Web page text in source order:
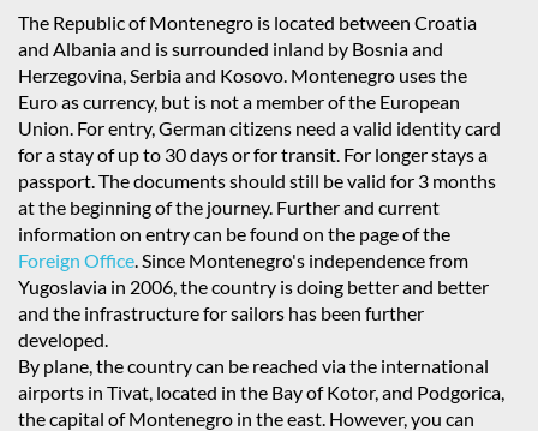
The Republic of Montenegro is located between Croatia
and Albania and is surrounded inland by Bosnia and
Herzegovina, Serbia and Kosovo. Montenegro uses the
Euro as currency, but is not a member of the European
Union. For entry, German citizens need a valid identity card
for a stay of up to 30 days or for transit. For longer stays a
passport. The documents should still be valid for 3 months
at the beginning of the journey. Further and current
information on entry can be found on the page of the
Foreign Office. Since Montenegro's independence from
Yugoslavia in 2006, the country is doing better and better
and the infrastructure for sailors has been further
developed.
By plane, the country can be reached via the international
airports in Tivat, located in the Bay of Kotor, and Podgorica,
the capital of Montenegro in the east. However, you can